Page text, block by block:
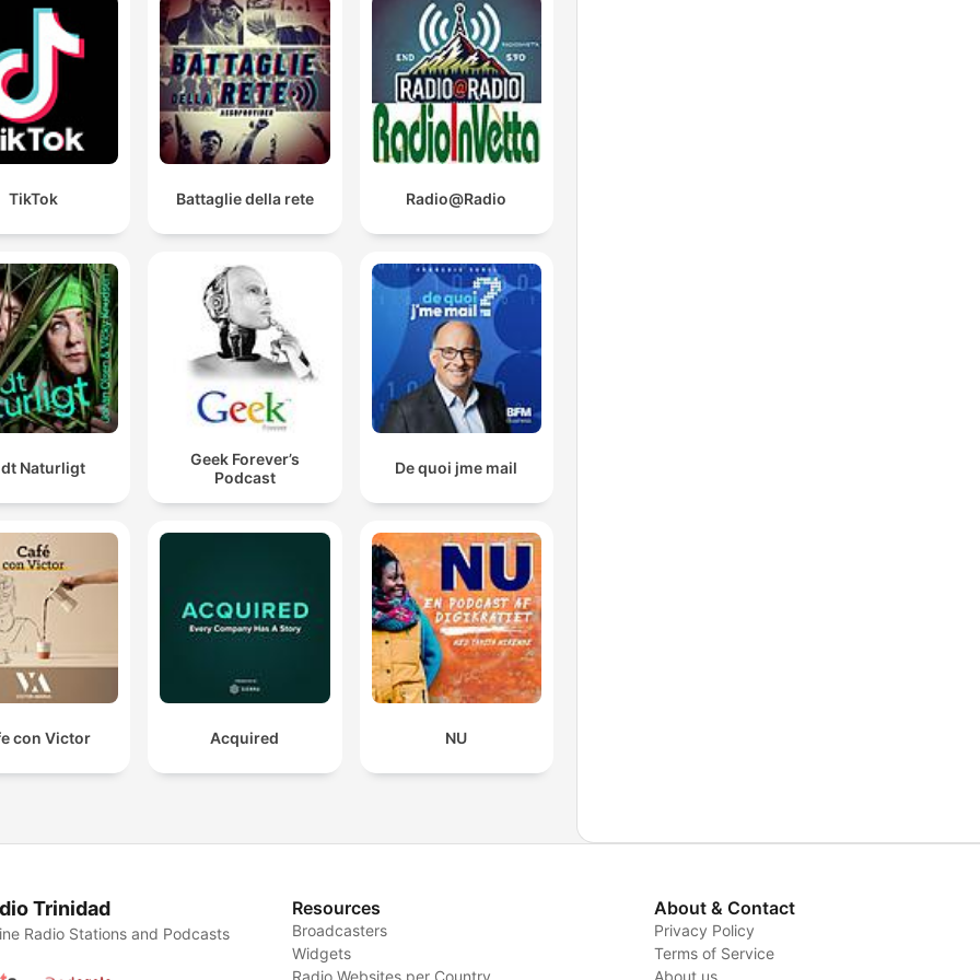
TikTok Battaglie della rete Radio@Radio
Naturligt
Geek Forever’s
Podcast
De quoi jme mail
con Victor Acquired NU
Trinidad
Radio Stations and Podcasts
Resources
Broadcasters
Widgets
Radio Websites per Country
About & Contact
Privacy Policy
Terms of Service
About us